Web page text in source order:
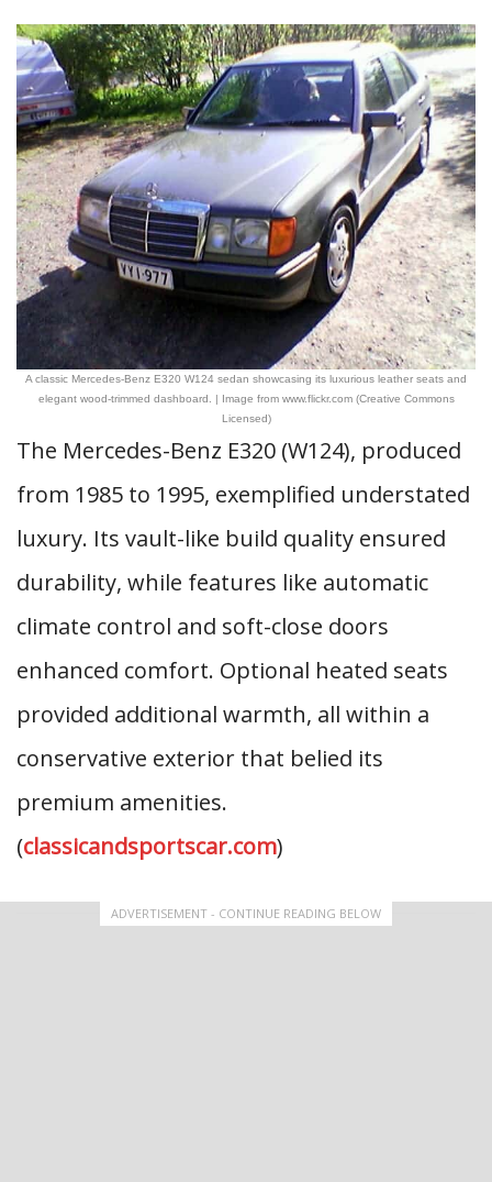
A classic Mercedes-Benz E320 W124 sedan showcasing its luxurious leather seats and
elegant wood-trimmed dashboard. | Image from www.flickr.com (Creative Commons
Licensed)
The Mercedes-Benz E320 (W124), produced
from 1985 to 1995, exemplified understated
luxury. Its vault-like build quality ensured
durability, while features like automatic
climate control and soft-close doors
enhanced comfort. Optional heated seats
provided additional warmth, all within a
conservative exterior that belied its
premium amenities.
(classicandsportscar.com)
ADVERTISEMENT - CONTINUE READING BELOW